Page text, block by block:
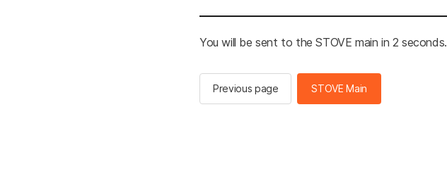
You will be sent to the STOVE main in 2 seconds.
Previous page STOVE Main